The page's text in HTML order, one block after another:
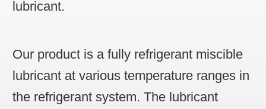
lubricant.
Our product is a fully refrigerant miscible
lubricant at various temperature ranges in
the refrigerant system. The lubricant